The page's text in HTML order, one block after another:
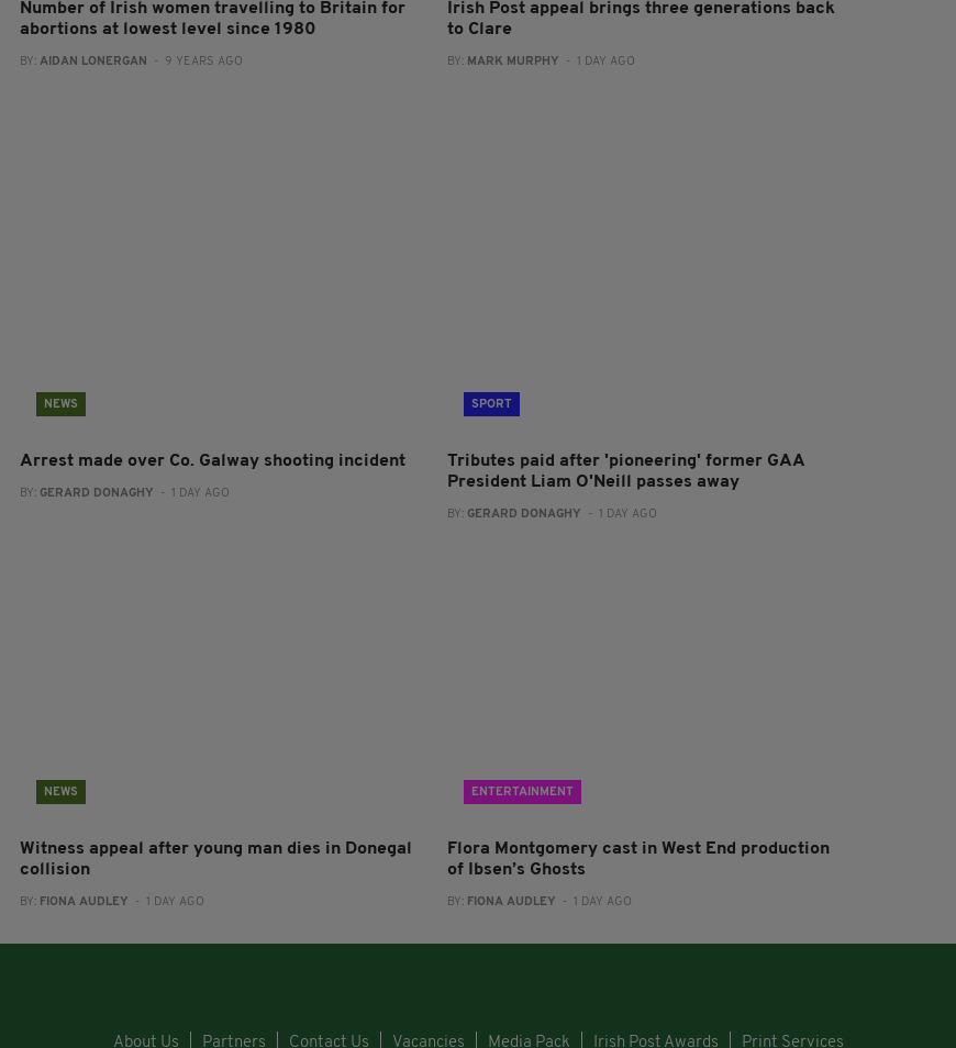
Number of Irish women travelling to Britain for
abortions at lowest level since 1980
BY: AIDAN LONERGAN - 9 YEARS AGO
Irish Post appeal brings three generations back
to Clare
BY: MARK MURPHY - 1 DAY AGO
NEWS
Arrest made over Co. Galway shooting incident
BY: GERARD DONAGHY - 1 DAY AGO
SPORT
Tributes paid after 'pioneering' former GAA
President Liam O'Neill passes away
BY: GERARD DONAGHY - 1 DAY AGO
NEWS
Witness appeal after young man dies in Donegal
collision
BY: FIONA AUDLEY - 1 DAY AGO
ENTERTAINMENT
Flora Montgomery cast in West End production
of Ibsen’s Ghosts
BY: FIONA AUDLEY - 1 DAY AGO
About Us Partners Contact Us Vacancies Media Pack Irish Post Awards Print Services